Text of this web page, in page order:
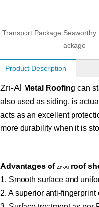
Transport Package:Seaworthy
ackage
Product Description
Zn-Al Metal Roofing can
also used as siding, is
acts as an excellent
more durability when it is
Advantages of Zn-Al roof
1. Smooth surface and
2. A superior anti-